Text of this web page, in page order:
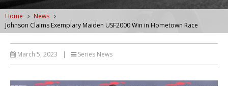
Home
News
Johnson Claims Exemplary Maiden USF2000 Win in Hometown Race
March 5, 2023 | Series News